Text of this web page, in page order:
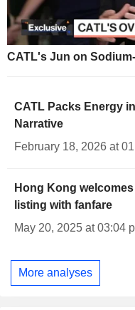
CATL's Jun on
CATL Packs Energy
Narrative
February 18, 2026 at
Hong Kong
listing with fanfare
May 20, 2025 at 03:04
More analyses